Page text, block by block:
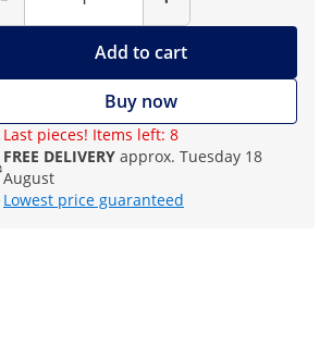
Add to cart
Buy now
Last pieces! Items left: 8
FREE DELIVERY approx. Tuesday 18
August
Lowest price guaranteed